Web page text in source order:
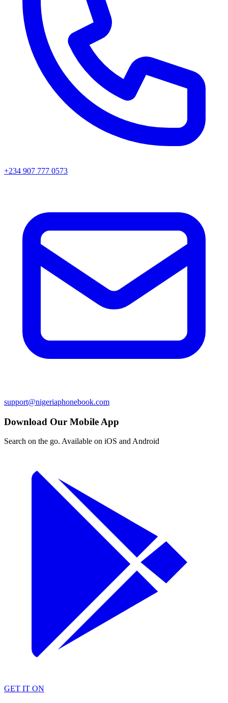
+234 907 777 0573
support@nigeriaphonebook.com
Download Our Mobile App
Search on the go. Available on iOS and Android
GET IT ON